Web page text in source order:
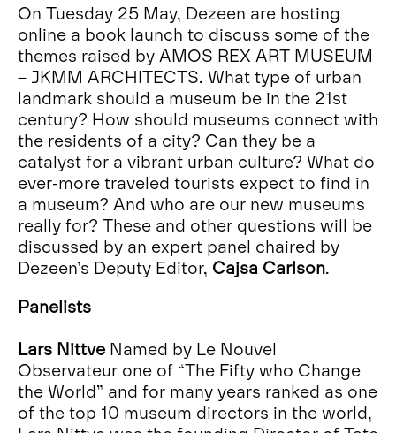
On Tuesday 25 May, Dezeen are hosting
online a book launch to discuss some of the
themes raised by AMOS REX ART MUSEUM
– JKMM ARCHITECTS. What type of urban
landmark should a museum be in the 21st
century? How should museums connect with
the residents of a city? Can they be a
catalyst for a vibrant urban culture? What do
ever-more traveled tourists expect to find in
a museum? And who are our new museums
really for? These and other questions will be
discussed by an expert panel chaired by
Dezeen’s Deputy Editor, Cajsa Carlson.
Panelists
Lars NittveNamed by Le Nouvel
Observateur one of “The Fifty who Change
the World” and for many years ranked as one
of the top 10 museum directors in the world,